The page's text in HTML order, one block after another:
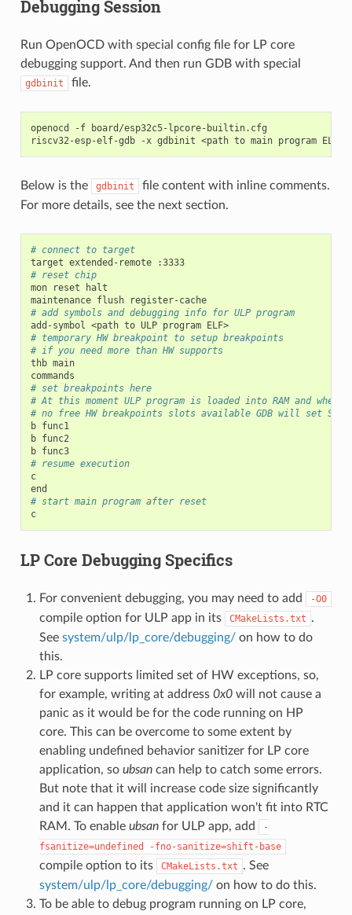
Debugging Session
Run OpenOCD with special config file for LP core
debugging support. And then run GDB with special
gdbinit file.
openocd -f
board/esp32c5-lpcore-builtin.cfg
riscv32-esp-elf-gdb
-x gdbinit <path to main program
Below is the gdbinit
file content with inline comments.
For more details, see the next section.
# connect to target
target extended-remote
:3333
# reset chip
mon
reset
halt
maintenance flush
register-cache
# add symbols and debugging info for ULP program
add-symbol <path to ULP program
ELF>
# temporary HW breakpoint to setup breakpoints
# if you need more than HW supports
thb main
# set breakpoints here
# At this moment ULP program is loaded into RAM and when
# no free HW breakpoints slots available GDB will set SW
b func1
b func2
b
func3
# resume execution
c
# start main program after reset
c
LP Core Debugging Specifics
For convenient debugging, you may need to add -O0
compile option for ULP app in its CMakeLists.txt .
See system/ulp/lp_core/debugging/on how to do
this.
LP core supports limited set of HW exceptions, so,
for example, writing at address 0x0will not cause a
panic as it would be for the code running on HP
core. This can be overcome to some extent by
enabling undefined behavior sanitizer for LP core
application, so ubsancan help to catch some errors.
But note that it will increase code size significantly
and it can happen that application won't fit into RTC
RAM. To enable ubsanfor ULP app, add
-
fsanitize=undefined
-fno-sanitize=shift-base
compile option to its CMakeLists.txt . See
system/ulp/lp_core/debugging/on how to do this.
To be able to debug program running on LP core,